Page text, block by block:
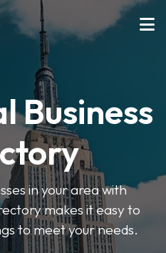
Business
in your area with
makes it easy to
to meet your needs.